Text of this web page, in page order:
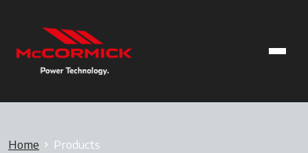
Home Products